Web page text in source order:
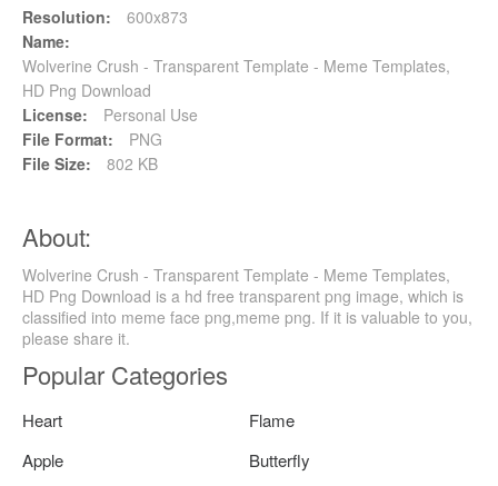
Resolution:
600x873
Name:
Wolverine Crush - Transparent Template - Meme Templates,
HD Png Download
License:
Personal Use
File Format:
PNG
File Size:
802 KB
About:
Wolverine Crush - Transparent Template - Meme Templates,
HD Png Download is a hd free transparent png image, which is
classified into meme face png,meme png. If it is valuable to you,
please share it.
Popular Categories
Heart
Flame
Apple
Butterfly